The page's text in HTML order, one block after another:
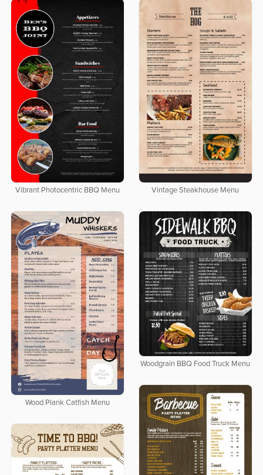
Vibrant Photocentric BBQ Menu Vintage Steakhouse Menu
Wood Plank Catfish Menu
Woodgrain BBQ Food Truck Menu